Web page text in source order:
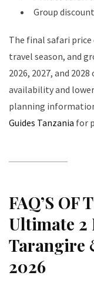
Group
The final safari
travel season, and
2026, 2027, and
availability and
planning
Guides Tanzania for
FAQ’S OF
Ultimate 2
Tarangire
2026